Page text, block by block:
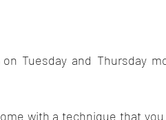
on Tuesday and Thursday
with a technique that